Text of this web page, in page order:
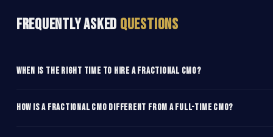
Frequently Asked Questions
When is the right time to hire a fractional CMO?
How is a fractional CMO different from a full-time CMO?